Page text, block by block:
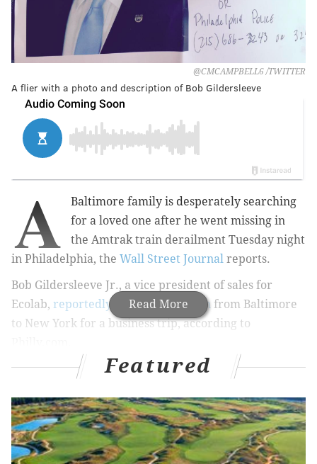
‏@CMCAMPBELL6 /TWITTER
A flier with a photo and description of Bob Gildersleeve
Read More
A
Baltimore family is desperately searching
for a loved one after he went missing in
the Amtrak train derailment Tuesday night
in Philadelphia, the Wall Street Journal reports.
Bob Gildersleeve Jr., a vice president of sales for
Ecolab, reportedly boarded the train from Baltimore
to New York for a business trip, according to
RELATED ARTICLES
Complete coverage: Amtrak 188 crash
All eight Amtrak casualties identified
Featured